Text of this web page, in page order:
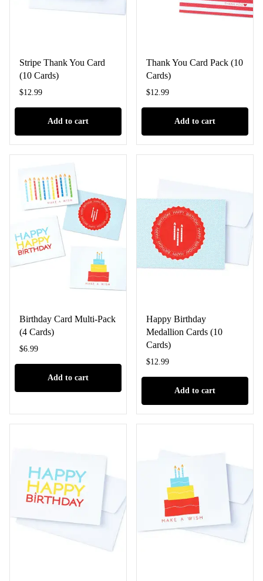
Stripe Thank You Card
(10 Cards)
$12.99
Add to cart
Thank You Card Pack (10
Cards)
$12.99
Add to cart
Birthday Card Multi-Pack
(4 Cards)
$6.99
Add to cart
Happy Birthday
Medallion Cards (10
Cards)
$12.99
Add to cart